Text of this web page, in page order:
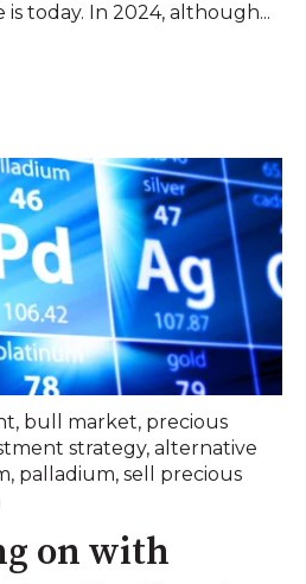
today. In 2024, although...
, bull market, precious
strategy, alternative
, palladium, sell precious
on with